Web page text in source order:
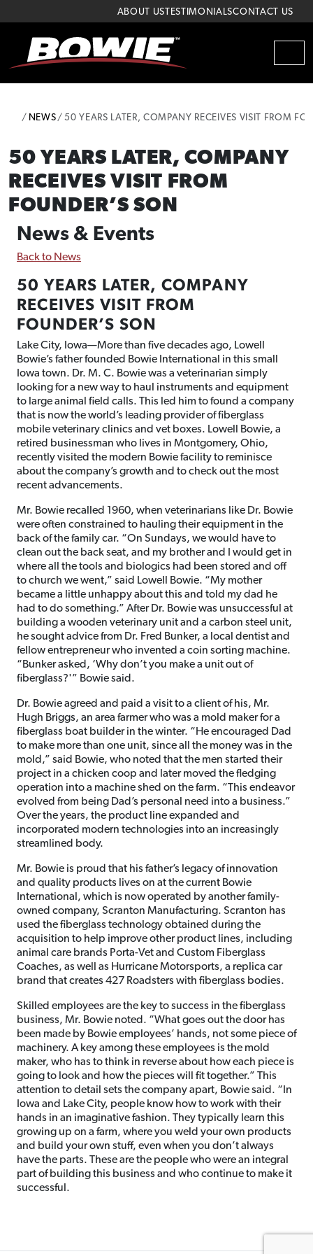
ABOUT USTESTIMONIALSCONTACT US
HOME
NEWS 50 YEARS LATER, COMPANY RECEIVES VISIT FROM
50 YEARS LATER, COMPANY
RECEIVES VISIT FROM
FOUNDER’S SON
News & Events
Back to News
50 YEARS LATER, COMPANY
RECEIVES VISIT FROM
FOUNDER’S SON
Lake City, Iowa—More than five decades ago, Lowell
Bowie’s father founded Bowie International in this small
Iowa town. Dr. M. C. Bowie was a veterinarian simply
looking for a new way to haul instruments and equipment
to large animal field calls. This led him to found a company
that is now the world’s leading provider of fiberglass
mobile veterinary clinics and vet boxes. Lowell Bowie, a
retired businessman who lives in Montgomery, Ohio,
recently visited the modern Bowie facility to reminisce
about the company’s growth and to check out the most
recent advancements.
Mr. Bowie recalled 1960, when veterinarians like Dr. Bowie
were often constrained to hauling their equipment in the
back of the family car. “On Sundays, we would have to
clean out the back seat, and my brother and I would get in
where all the tools and biologics had been stored and off
to church we went,” said Lowell Bowie. “My mother
became a little unhappy about this and told my dad he
had to do something.” After Dr. Bowie was unsuccessful at
building a wooden veterinary unit and a carbon steel unit,
he sought advice from Dr. Fred Bunker, a local dentist and
fellow entrepreneur who invented a coin sorting machine.
“Bunker asked, ‘Why don’t you make a unit out of
fiberglass?'” Bowie said.
Dr. Bowie agreed and paid a visit to a client of his, Mr.
Hugh Briggs, an area farmer who was a mold maker for a
fiberglass boat builder in the winter. “He encouraged Dad
to make more than one unit, since all the money was in the
mold,” said Bowie, who noted that the men started their
project in a chicken coop and later moved the fledging
operation into a machine shed on the farm. “This endeavor
evolved from being Dad’s personal need into a business.”
Over the years, the product line expanded and
incorporated modern technologies into an increasingly
streamlined body.
Mr. Bowie is proud that his father’s legacy of innovation
and quality products lives on at the current Bowie
International, which is now operated by another family-
owned company, Scranton Manufacturing. Scranton has
used the fiberglass technology obtained during the
acquisition to help improve other product lines, including
animal care brands Porta-Vet and Custom Fiberglass
Coaches, as well as Hurricane Motorsports, a replica car
brand that creates 427 Roadsters with fiberglass bodies.
Skilled employees are the key to success in the fiberglass
business, Mr. Bowie noted. “What goes out the door has
been made by Bowie employees’ hands, not some piece of
machinery. A key among these employees is the mold
maker, who has to think in reverse about how each piece is
going to look and how the pieces will fit together.” This
attention to detail sets the company apart, Bowie said. “In
Iowa and Lake City, people know how to work with their
hands in an imaginative fashion. They typically learn this
growing up on a farm, where you weld your own products
and build your own stuff, even when you don’t always
have the parts. These are the people who were an integral
part of building this business and who continue to make it
successful.